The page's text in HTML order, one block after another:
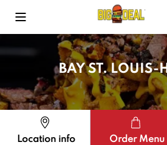
Toggle Mobile Menu
BAY ST. LOUIS-
Location info Order Menu